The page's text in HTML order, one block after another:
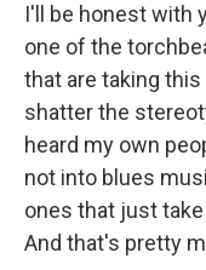
I'll be honest with
one of the
that are taking
shatter the
heard my own
not into blues
ones that just
And that's pretty